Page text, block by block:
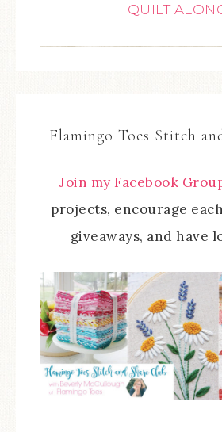
QUILT
Flamingo Toes Stitch
Join my Facebook
projects, encourage
giveaways, and have